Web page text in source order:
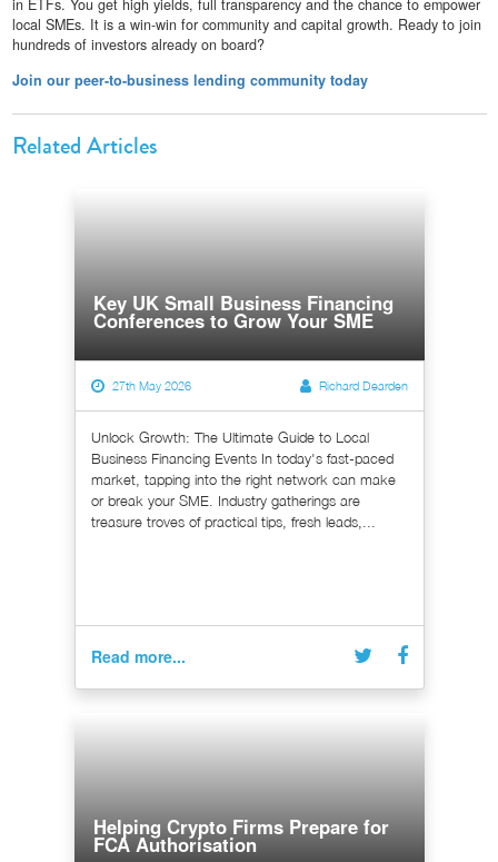
in ETFs. You get high yields, full transparency and the chance to empower
local SMEs. It is a win-win for community and capital growth. Ready to join
hundreds of investors already on board?
Join our peer-to-business lending community today
Related Articles
Key UK Small Business Financing
Conferences to Grow Your SME
27th May 2026 Richard Dearden
Unlock Growth: The Ultimate Guide to Local
Business Financing Events In today's fast-paced
market, tapping into the right network can make
or break your SME. Industry gatherings are
treasure troves of practical tips, fresh leads,...
Read more...
Helping Crypto Firms Prepare for
FCA Authorisation